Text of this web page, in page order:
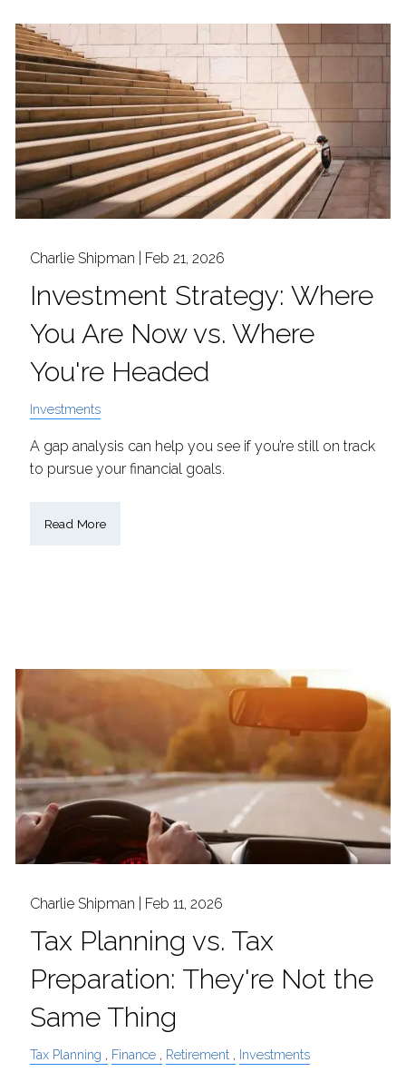
Charlie Shipman | Feb 21, 2026
Investment Strategy: Where
You Are Now vs. Where
You're Headed
Investments
A gap analysis can help you see if you’re still on track
to pursue your financial goals.
Read More
Charlie Shipman | Feb 11, 2026
Tax Planning vs. Tax
Preparation: They're Not the
Same Thing
Tax Planning Finance Retirement Investments